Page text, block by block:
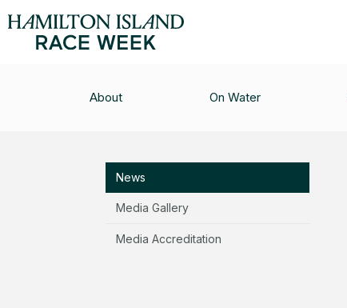
About On Water
News
Media Gallery
Media Accreditation